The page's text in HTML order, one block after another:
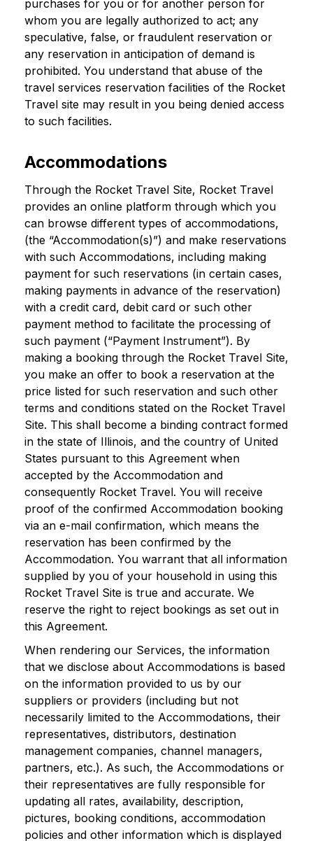
purchases for you or for another person for
whom you are legally authorized to act; any
speculative, false, or fraudulent reservation or
any reservation in anticipation of demand is
prohibited. You understand that abuse of the
travel services reservation facilities of the Rocket
Travel site may result in you being denied access
to such facilities.
Accommodations
Through the Rocket Travel Site, Rocket Travel
provides an online platform through which you
can browse different types of accommodations,
(the “Accommodation(s)”) and make reservations
with such Accommodations, including making
payment for such reservations (in certain cases,
making payments in advance of the reservation)
with a credit card, debit card or such other
payment method to facilitate the processing of
such payment (“Payment Instrument”). By
making a booking through the Rocket Travel Site,
you make an offer to book a reservation at the
price listed for such reservation and such other
terms and conditions stated on the Rocket Travel
Site. This shall become a binding contract formed
in the state of Illinois, and the country of United
States pursuant to this Agreement when
accepted by the Accommodation and
consequently Rocket Travel. You will receive
proof of the confirmed Accommodation booking
via an e-mail confirmation, which means the
reservation has been confirmed by the
Accommodation. You warrant that all information
supplied by you of your household in using this
Rocket Travel Site is true and accurate. We
reserve the right to reject bookings as set out in
this Agreement.
When rendering our Services, the information
that we disclose about Accommodations is based
on the information provided to us by our
suppliers or providers (including but not
necessarily limited to the Accommodations, their
representatives, distributors, destination
management companies, channel managers,
partners, etc.). As such, the Accommodations or
their representatives are fully responsible for
updating all rates, availability, description,
pictures, booking conditions, accommodation
policies and other information which is displayed